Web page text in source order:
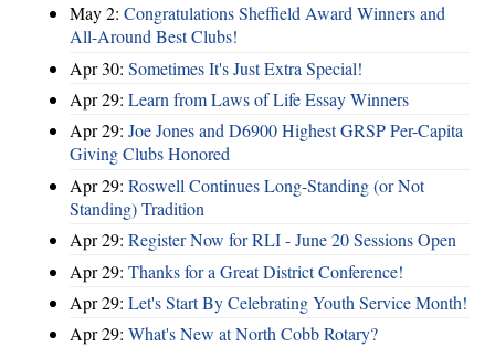
May 2: Congratulations Sheffield Award Winners and
All-Around Best Clubs!
Apr 30: Sometimes It's Just Extra Special!
Apr 29: Learn from Laws of Life Essay Winners
Apr 29: Joe Jones and D6900 Highest GRSP Per-Capita
Giving Clubs Honored
Apr 29: Roswell Continues Long-Standing (or Not
Standing) Tradition
Apr 29: Register Now for RLI - June 20 Sessions Open
Apr 29: Thanks for a Great District Conference!
Apr 29: Let's Start By Celebrating Youth Service Month!
Apr 29: What's New at North Cobb Rotary?